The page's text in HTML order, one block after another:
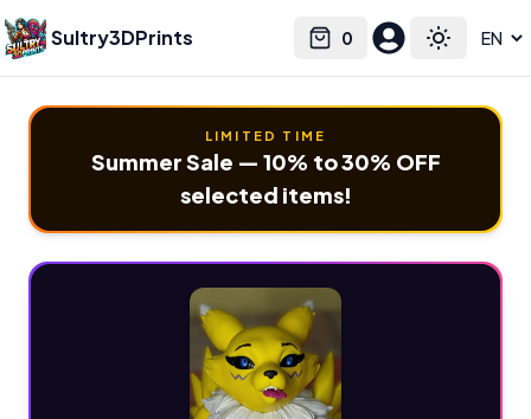
Sultry3DPrints 0
Cart Toggle
Select language
LIMITED TIME
Summer Sale — 10% to 30% OFF
selected items!